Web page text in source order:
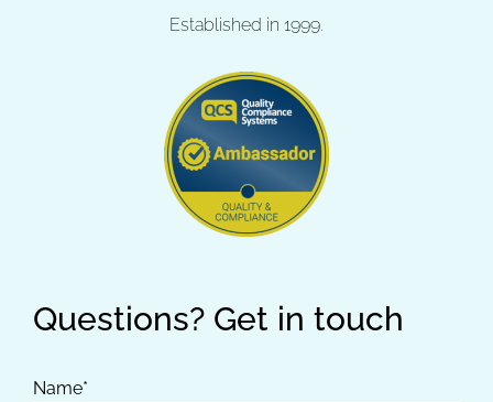
Established in 1999.
Questions? Get in touch
Name*